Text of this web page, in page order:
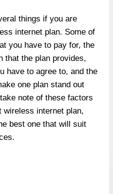
things if you are
internet plan. Some of
you have to pay for, the
that the plan provides,
have to agree to, and the
one plan stand out
note of these factors
wireless internet plan,
best one that will suit